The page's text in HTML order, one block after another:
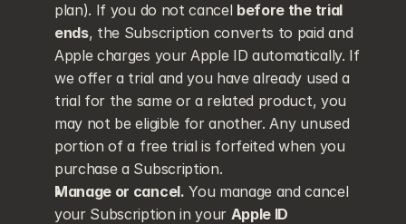
plan). If you do not cancel before the trial
ends, the Subscription converts to paid and
Apple charges your Apple ID automatically. If
we offer a trial and you have already used a
trial for the same or a related product, you
may not be eligible for another. Any unused
portion of a free trial is forfeited when you
purchase a Subscription.
Manage or cancel. You manage and cancel
your Subscription in your Apple ID